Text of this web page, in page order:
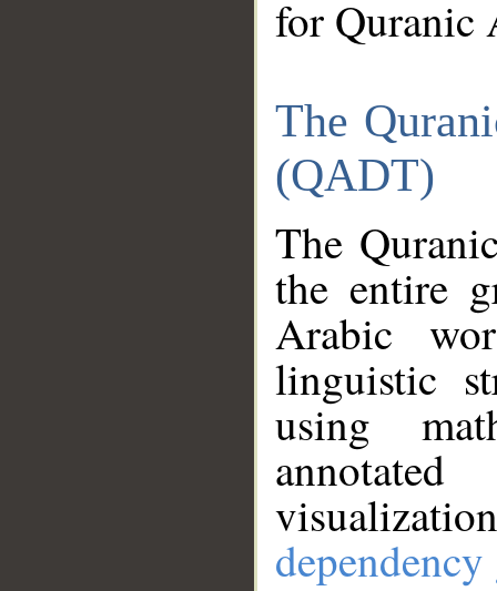
for Quranic
The
(QADT)
The
the entire
Arabic
linguistic
using